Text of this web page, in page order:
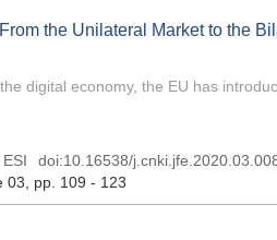
the Unilateral Market to the
digital economy, the EU has
ESI doi:10.16538/
03 , pp. 109 - 123